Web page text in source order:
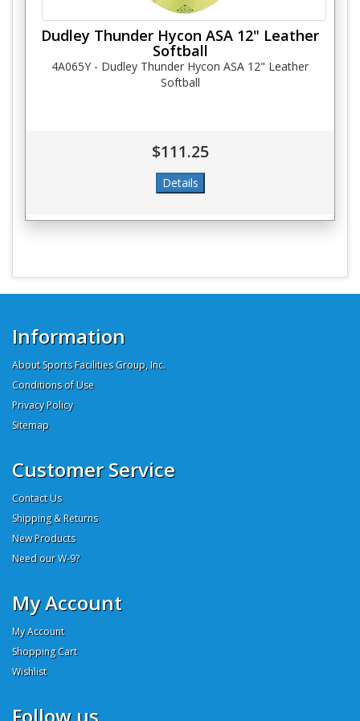
Dudley Thunder Hycon ASA 12" Leather
Softball
4A065Y - Dudley Thunder Hycon ASA 12" Leather
Softball
$111.25
Information
About Sports Facilities Group, Inc.
Conditions of Use
Privacy Policy
Sitemap
Customer Service
Contact Us
Shipping & Returns
New Products
Need our W-9?
My Account
My Account
Shopping Cart
Wishlist